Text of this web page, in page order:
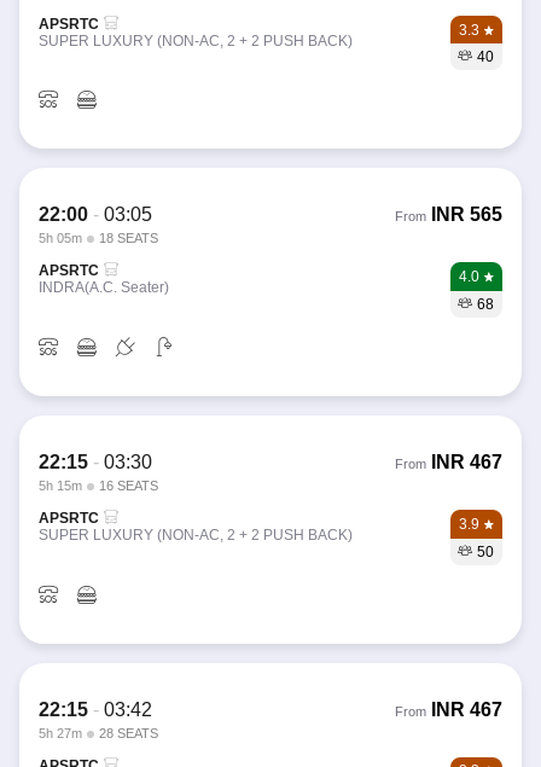
APSRTC
SUPER LUXURY (NON-AC, 2 + 2 PUSH BACK)
3.3
40
22:00 - 03:05
5h 05m 18 SEATS
From INR 565
APSRTC
INDRA(A.C. Seater)
4.0
68
22:15 - 03:30
5h 15m 16 SEATS
From INR 467
APSRTC
SUPER LUXURY (NON-AC, 2 + 2 PUSH BACK)
3.9
50
22:15 - 03:42
5h 27m 28 SEATS
From INR 467